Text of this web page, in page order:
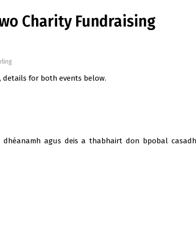
Charity Fundraising
details for both events below.
agus deis a thabhairt don bpobal